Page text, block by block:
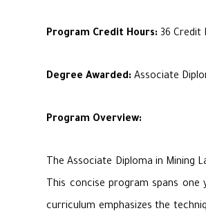
Program Credit Hours: 36 Credit
Degree Awarded: Associate
Program Overview:
The Associate Diploma in Mining
This concise program spans
curriculum emphasizes the